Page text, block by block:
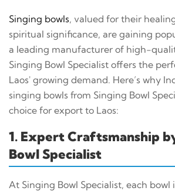
Singing bowls, valued for their
spiritual significance, are gaining
a leading manufacturer of high-
Singing Bowl Specialist offers the
Laos' growing demand. Here’s why
singing bowls from Singing Bowl
choice for export to Laos:
1. Expert Craftsmanship
Bowl Specialist
At Singing Bowl Specialist, each bowl